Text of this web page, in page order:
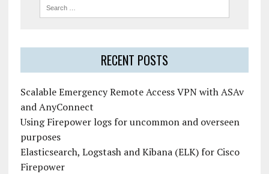
RECENT POSTS
Scalable Emergency Remote Access VPN with ASAv
and AnyConnect
Using Firepower logs for uncommon and overseen
purposes
Elasticsearch, Logstash and Kibana (ELK) for Cisco
Firepower